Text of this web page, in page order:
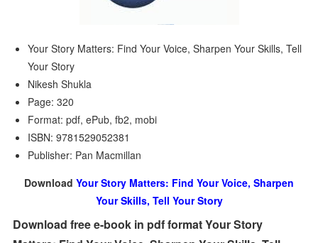
Your Story Matters: Find Your Voice, Sharpen Your Skills, Tell
Your Story
Nikesh Shukla
Page: 320
Format: pdf, ePub, fb2, mobi
ISBN: 9781529052381
Publisher: Pan Macmillan
Download Your Story Matters: Find Your Voice, Sharpen
Your Skills, Tell Your Story
Download free e-book in pdf format Your Story